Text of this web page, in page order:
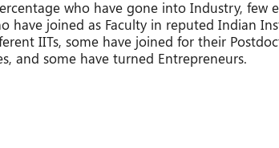
who have gone into Industry, few
have joined as Faculty in reputed Indian
IITs, some have joined for their
and some have turned Entrepreneurs.